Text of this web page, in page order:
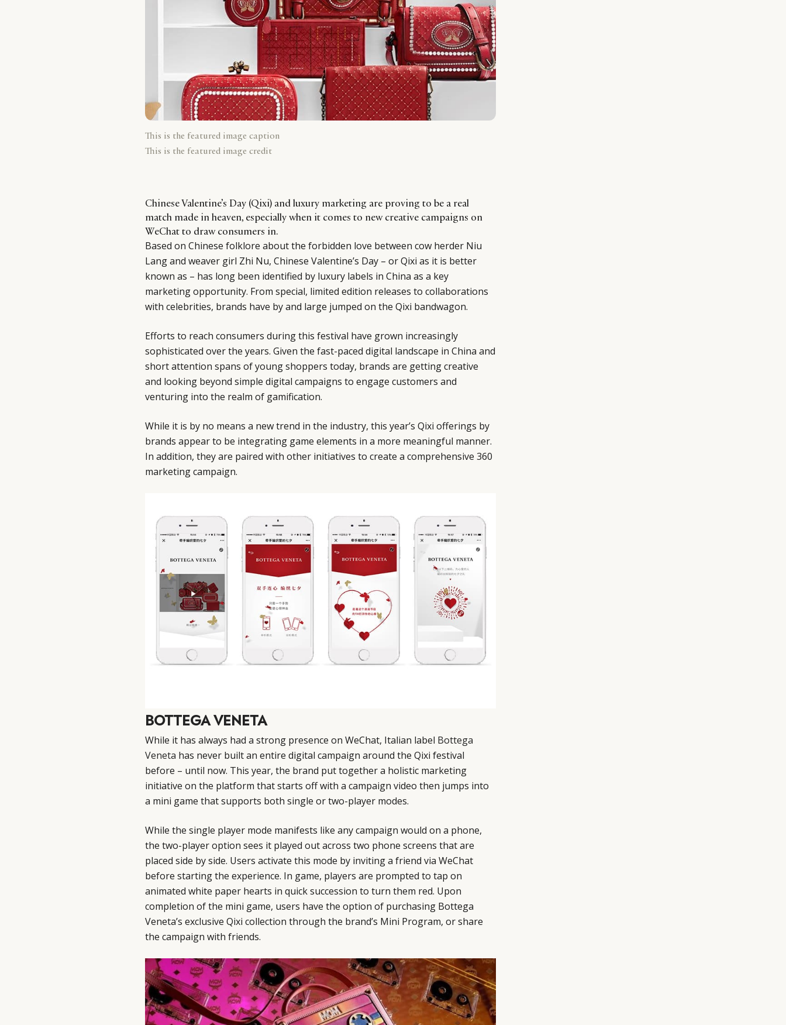
This is the featured image caption
This is the featured image credit
Chinese Valentine’s Day (Qixi) and luxury marketing are proving to be a real
match made in heaven, especially when it comes to new creative campaigns on
WeChat to draw consumers in.
Based on Chinese folklore about the forbidden love between cow herder Niu
Lang and weaver girl Zhi Nu, Chinese Valentine’s Day – or Qixi as it is better
known as – has long been identified by luxury labels in China as a key
marketing opportunity. From special, limited edition releases to collaborations
with celebrities, brands have by and large jumped on the Qixi bandwagon.
Efforts to reach consumers during this festival have grown increasingly
sophisticated over the years. Given the fast-paced digital landscape in China and
short attention spans of young shoppers today, brands are getting creative
and looking beyond simple digital campaigns to engage customers and
venturing into the realm of gamification.
While it is by no means a new trend in the industry, this year’s Qixi offerings by
brands appear to be integrating game elements in a more meaningful manner.
In addition, they are paired with other initiatives to create a comprehensive 360
marketing campaign.
BOTTEGA VENETA
While it has always had a strong presence on WeChat, Italian label Bottega
Veneta has never built an entire digital campaign around the Qixi festival
before – until now. This year, the brand put together a holistic marketing
initiative on the platform that starts off with a campaign video then jumps into
a mini game that supports both single or two-player modes.
While the single player mode manifests like any campaign would on a phone,
the two-player option sees it played out across two phone screens that are
placed side by side. Users activate this mode by inviting a friend via WeChat
before starting the experience. In game, players are prompted to tap on
animated white paper hearts in quick succession to turn them red. Upon
completion of the mini game, users have the option of purchasing Bottega
Veneta’s exclusive Qixi collection through the brand’s Mini Program, or share
the campaign with friends.